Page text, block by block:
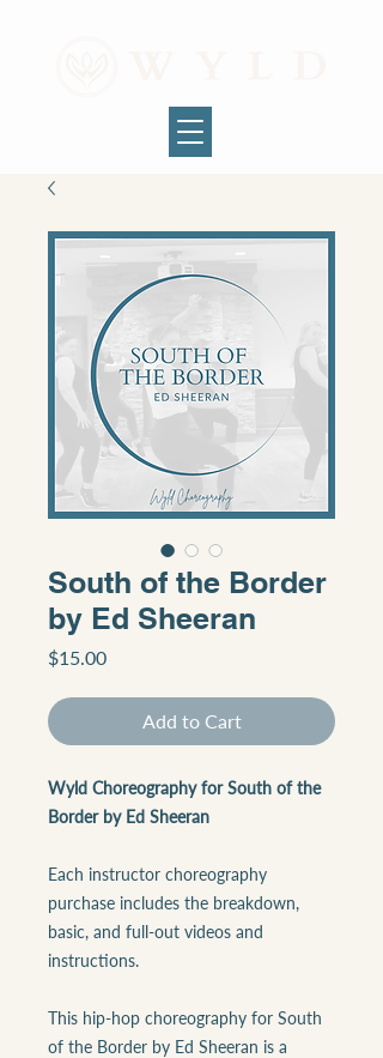
South of the Border
by Ed Sheeran
$15.00Price
Add to Cart
Wyld Choreography for South of the
Border by Ed Sheeran
Each instructor choreography
purchase includes the breakdown,
basic, and full-out videos and
instructions.
This hip-hop choreography for South
of the Border by Ed Sheeran is a